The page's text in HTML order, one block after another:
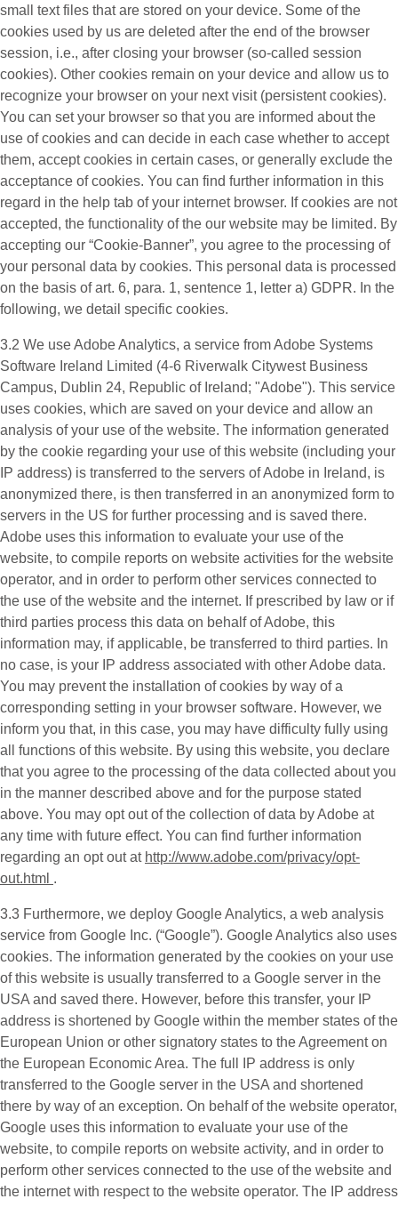
small text files that are stored on your device. Some of the
cookies used by us are deleted after the end of the browser
session, i.e., after closing your browser (so-called session
cookies). Other cookies remain on your device and allow us to
recognize your browser on your next visit (persistent cookies).
You can set your browser so that you are informed about the
use of cookies and can decide in each case whether to accept
them, accept cookies in certain cases, or generally exclude the
acceptance of cookies. You can find further information in this
regard in the help tab of your internet browser. If cookies are not
accepted, the functionality of the our website may be limited. By
accepting our “Cookie-Banner”, you agree to the processing of
your personal data by cookies. This personal data is processed
on the basis of art. 6, para. 1, sentence 1, letter a) GDPR. In the
following, we detail specific cookies.
3.2 We useAdobe Analytics, a service from Adobe Systems
Software Ireland Limited (4-6 Riverwalk Citywest Business
Campus, Dublin 24, Republic of Ireland; "Adobe"). This service
uses cookies, which are saved on your device and allow an
analysis of your use of the website. The information generated
by the cookie regarding your use of this website (including your
IP address) is transferred to the servers of Adobe in Ireland, is
anonymized there, is then transferred in an anonymized form to
servers in the US for further processing and is saved there.
Adobe uses this information to evaluate your use of the
website, to compile reports on website activities for the website
operator, and in order to perform other services connected to
the use of the website and the internet. If prescribed by law or if
third parties process this data on behalf of Adobe, this
information may, if applicable, be transferred to third parties. In
no case, is your IP address associated with other Adobe data.
You may prevent the installation of cookies by way of a
corresponding setting in your browser software. However, we
inform you that, in this case, you may have difficulty fully using
all functions of this website. By using this website, you declare
that you agree to the processing of the data collected about you
in the manner described above and for the purpose stated
above. You may opt out of the collection of data by Adobe at
any time with future effect. You can find further information
regarding an opt out at http://www.adobe.com/privacy/opt-
out.html .
3.3 Furthermore, we deploy Google Analytics, a web analysis
service from Google Inc. (“Google”). Google Analytics also uses
cookies. The information generated by the cookies on your use
of this website is usually transferred to a Google server in the
USA and saved there. However, before this transfer, your IP
address is shortened by Google within the member states of the
European Union or other signatory states to the Agreement on
the European Economic Area. The full IP address is only
transferred to the Google server in the USA and shortened
there by way of an exception. On behalf of the website operator,
Google uses this information to evaluate your use of the
website, to compile reports on website activity, and in order to
perform other services connected to the use of the website and
the internet with respect to the website operator. The IP address